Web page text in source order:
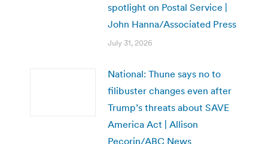
spotlight on Postal Service |
John Hanna/Associated Press
July 31, 2026
National: Thune says no to
filibuster changes even after
Trump’s threats about SAVE
America Act | Allison
Pecorin/ABC News